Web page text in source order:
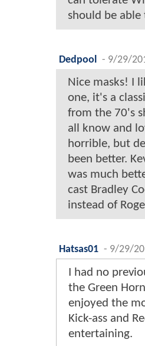
should be able
Dedpool
- 9/29/
Nice masks! I
one, it's a
from the 70's
all know and
horrible, but
been better.
was much
cast Bradley
instead of
Hatsas01 - 9/29/
I had no
the Green
enjoyed the
Kick-ass and
entertaining.